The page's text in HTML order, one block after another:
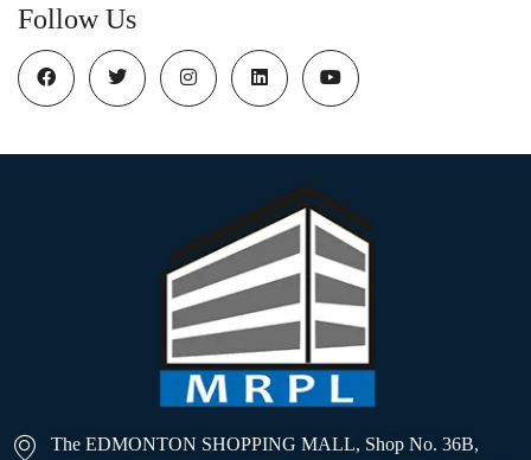
Follow Us
The EDMONTON SHOPPING MALL, Shop No. 36B,